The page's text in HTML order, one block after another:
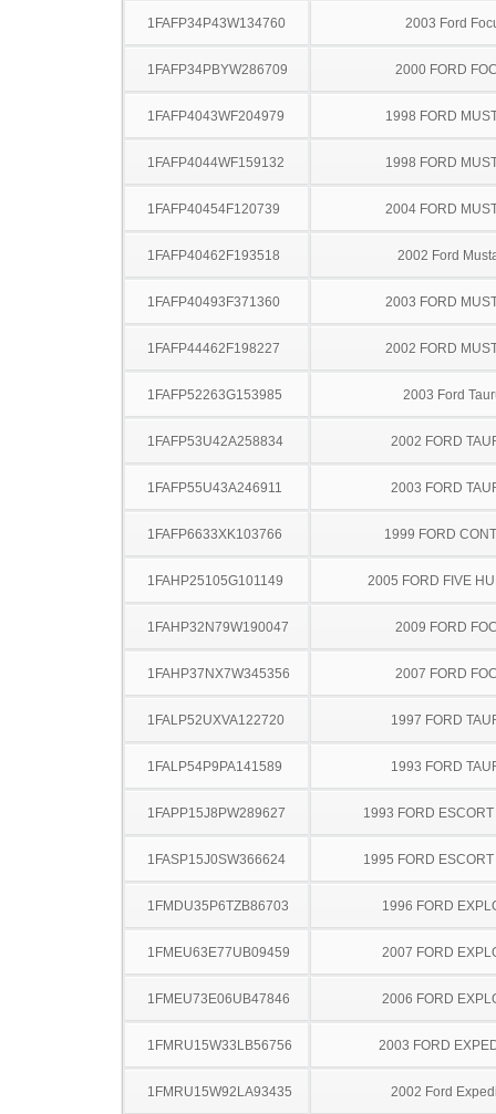
1FAFP34P43W134760 2003 Ford
1FAFP34PBYW286709 2000 FORD
1FAFP4043WF204979 1998 FORD
1FAFP4044WF159132 1998 FORD
1FAFP40454F120739 2004 FORD
1FAFP40462F193518 2002 Ford
1FAFP40493F371360 2003 FORD
1FAFP44462F198227 2002 FORD
1FAFP52263G153985 2003 Ford
1FAFP53U42A258834 2002 FORD
1FAFP55U43A246911 2003 FORD
1FAFP6633XK103766 1999 FORD
1FAHP25105G101149 2005 FORD FIVE
1FAHP32N79W190047 2009 FORD
1FAHP37NX7W345356 2007 FORD
1FALP52UXVA122720 1997 FORD
1FALP54P9PA141589 1993 FORD
1FAPP15J8PW289627 1993 FORD
1FASP15J0SW366624 1995 FORD
1FMDU35P6TZB86703 1996 FORD
1FMEU63E77UB09459 2007 FORD
1FMEU73E06UB47846 2006 FORD
1FMRU15W33LB56756 2003 FORD
1FMRU15W92LA93435 2002 Ford